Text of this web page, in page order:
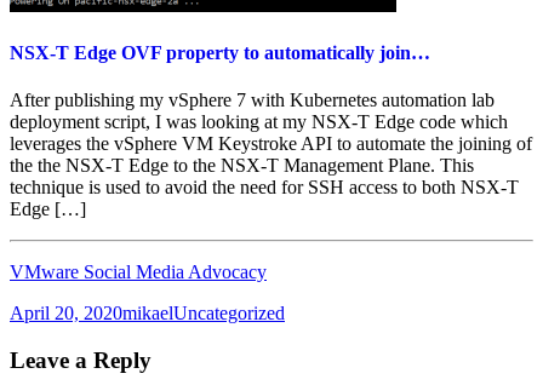
NSX-T Edge OVF property to automatically join…
After publishing my vSphere 7 with Kubernetes automation lab
deployment script, I was looking at my NSX-T Edge code which
leverages the vSphere VM Keystroke API to automate the joining of
the the NSX-T Edge to the NSX-T Management Plane. This
technique is used to avoid the need for SSH access to both NSX-T
Edge […]
VMware Social Media Advocacy
Posted
April 20, 2020Author
mikaelCategories
Uncategorized
Leave a Reply